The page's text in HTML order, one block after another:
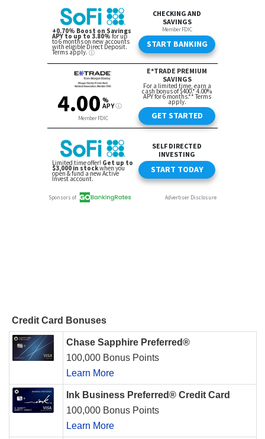
Credit Card Bonuses
Chase Sapphire Preferred®
100,000 Bonus Points
Learn More
Ink Business Preferred® Credit Card
100,000 Bonus Points
Learn More